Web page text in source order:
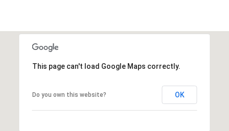
This page can't load Google Maps correctly.
Do you own this website? OK